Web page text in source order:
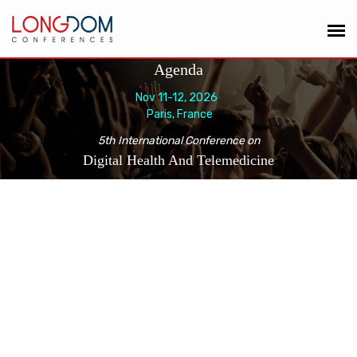
Agenda
Nov 11-12, 2026
Paris, France
5th International Conference on
Digital Health And Telemedicine